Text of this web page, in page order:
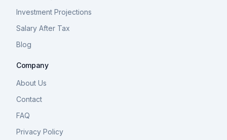
Investment Projections
Salary After Tax
Blog
Company
About Us
Contact
FAQ
Privacy Policy